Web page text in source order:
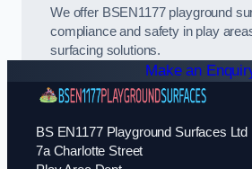
We offer BSEN1177 playground
compliance and safety in play
surfacing solutions.
Make an
BS EN1177 Playground Surfaces Ltd
7a Charlotte Street